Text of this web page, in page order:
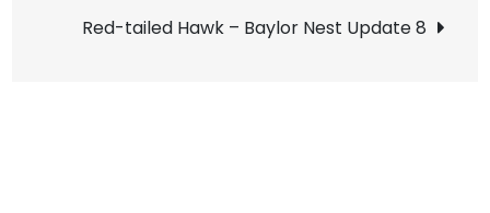
navigation
Red-tailed Hawk – Baylor Nest Update 8